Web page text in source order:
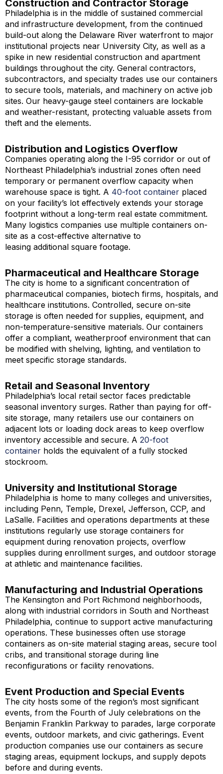
Construction and Contractor Storage
Philadelphia is in the middle of sustained commercial
and infrastructure development, from the continued
build-out along the Delaware River waterfront to major
institutional projects near University City, as well as a
spike in new residential construction and apartment
buildings throughout the city. General contractors,
subcontractors, and specialty trades use our containers
to secure tools, materials, and machinery on active job
sites. Our heavy-gauge steel containers are lockable
and weather-resistant, protecting valuable assets from
theft and the elements.
Distribution and Logistics Overflow
Companies operating along the I-95 corridor or out of
Northeast Philadelphia’s industrial zones often need
temporary or permanent overflow capacity when
warehouse space is tight. A 40-foot container placed
on your facility’s lot effectively extends your storage
footprint without a long-term real estate commitment.
Many logistics companies use multiple containers on-
site as a cost-effective alternative to
leasing additional square footage.
Pharmaceutical and Healthcare Storage
The city is home to a significant concentration of
pharmaceutical companies, biotech firms, hospitals, and
healthcare institutions. Controlled, secure on-site
storage is often needed for supplies, equipment, and
non-temperature-sensitive materials. Our containers
offer a compliant, weatherproof environment that can
be modified with shelving, lighting, and ventilation to
meet specific storage standards.
Retail and Seasonal Inventory
Philadelphia’s local retail sector faces predictable
seasonal inventory surges. Rather than paying for off-
site storage, many retailers use our containers on
adjacent lots or loading dock areas to keep overflow
inventory accessible and secure. A 20-foot
container holds the equivalent of a fully stocked
stockroom.
University and Institutional Storage
Philadelphia is home to many colleges and universities,
including Penn, Temple, Drexel, Jefferson, CCP, and
LaSalle. Facilities and operations departments at these
institutions regularly use storage containers for
equipment during renovation projects, overflow
supplies during enrollment surges, and outdoor storage
at athletic and maintenance facilities.
Manufacturing and Industrial Operations
The Kensington and Port Richmond neighborhoods,
along with industrial corridors in South and Northeast
Philadelphia, continue to support active manufacturing
operations. These businesses often use storage
containers as on-site material staging areas, secure tool
cribs, and transitional storage during line
reconfigurations or facility renovations.
Event Production and Special Events
The city hosts some of the region’s most significant
events, from the Fourth of July celebrations on the
Benjamin Franklin Parkway to parades, large corporate
events, outdoor markets, and civic gatherings. Event
production companies use our containers as secure
staging areas, equipment lockups, and supply depots
before and during events.